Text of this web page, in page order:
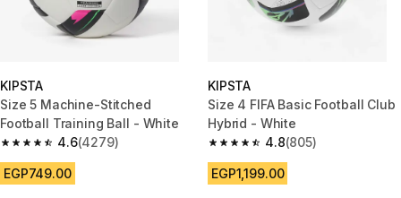
KIPSTA
Size 5 Machine-Stitched
Football Training Ball - White
4.6
4.6 out of 5 stars from 4279 reviews
(4279)
EGP749.00
KIPSTA
Size 4 FIFA Basic Football Club
Hybrid - White
4.8
4.8 out of 5 stars from 805
(805)
EGP1,199.00